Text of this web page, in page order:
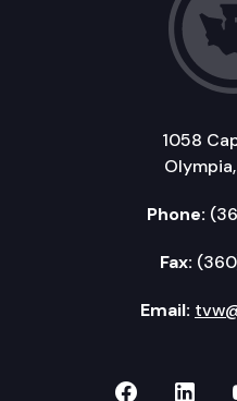
1058
Phone:
Fax:
Email:
TVW on